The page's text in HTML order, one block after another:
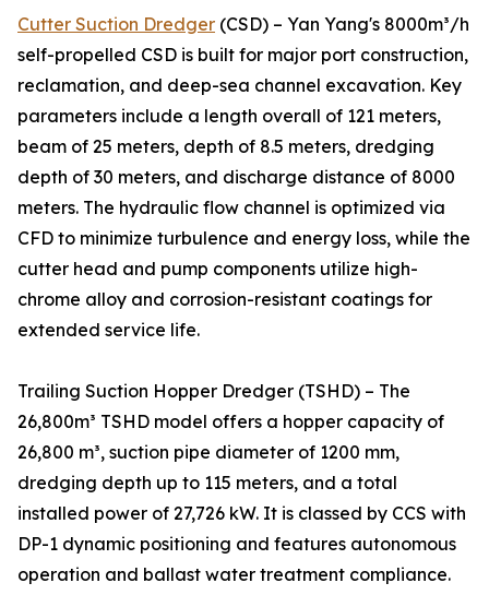
Cutter Suction Dredger (CSD) – Yan Yang's 8000m³/h
self-propelled CSD is built for major port construction,
reclamation, and deep-sea channel excavation. Key
parameters include a length overall of 121 meters,
beam of 25 meters, depth of 8.5 meters, dredging
depth of 30 meters, and discharge distance of 8000
meters. The hydraulic flow channel is optimized via
CFD to minimize turbulence and energy loss, while the
cutter head and pump components utilize high-
chrome alloy and corrosion-resistant coatings for
extended service life.
Trailing Suction Hopper Dredger (TSHD) – The
26,800m³ TSHD model offers a hopper capacity of
26,800 m³, suction pipe diameter of 1200 mm,
dredging depth up to 115 meters, and a total
installed power of 27,726 kW. It is classed by CCS with
DP-1 dynamic positioning and features autonomous
operation and ballast water treatment compliance.